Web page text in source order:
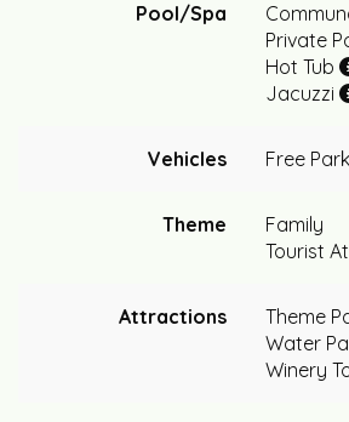
Pool/Spa
Private
Hot Tub
Jacuzzi
Vehicles Free
Theme
Family
Tourist
Attractions
Theme
Water
Winery